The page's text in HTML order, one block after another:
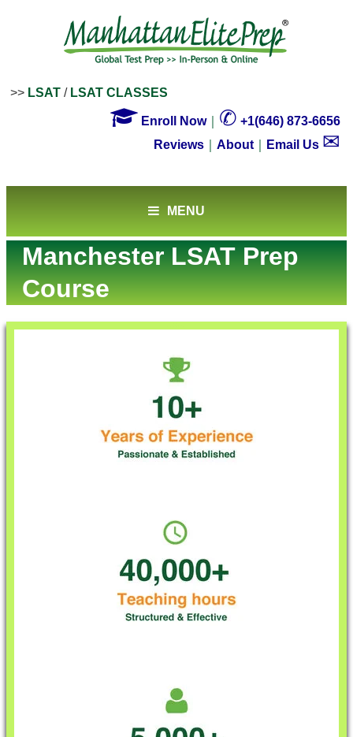
>> LSAT / LSAT CLASSES
 Enroll Now｜ ✆ +1(646) 873-6656
Reviews
About Email Us ✉
MENU
Manchester LSAT Prep
Course